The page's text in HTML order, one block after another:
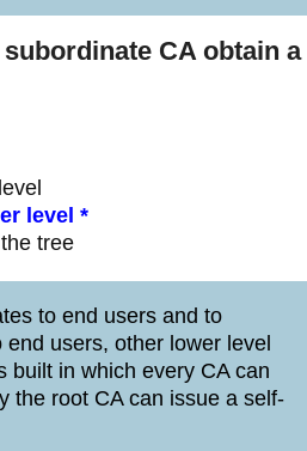
CA obtain a
level *
tree
to end users and to
users, other lower level
built in which every CA can
the root CA can issue a self-